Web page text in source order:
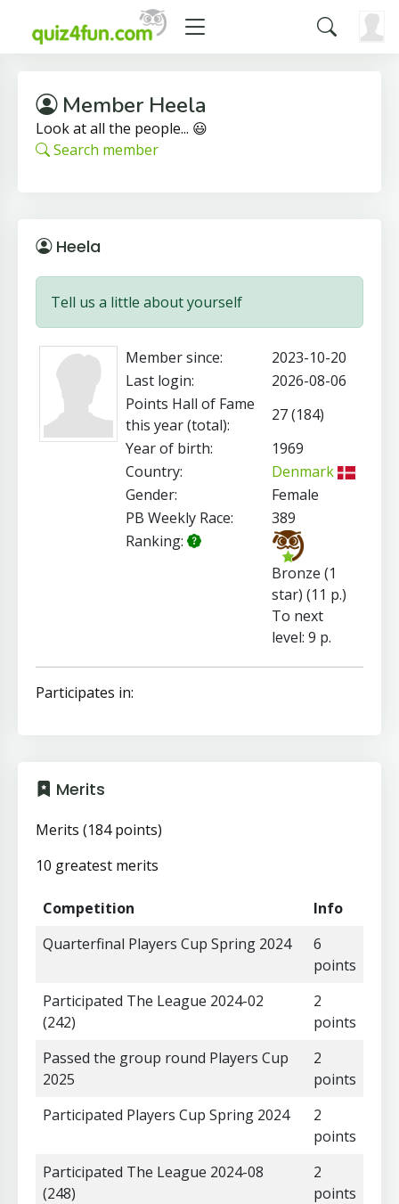
Member Heela
Look at all the people... 😃
Search member
Heela
Tell us a little about yourself
Member since:
2023-10-20
Last login:
2026-08-06
Points Hall of Fame
this year (total):
27 (184)
Year of birth:
1969
Country:
Denmark
Gender:
Female
PB Weekly Race:
389
Ranking:
Bronze (1
star) (11 p.)
To next
level: 9 p.
Participates in:
Merits
Merits (184 points)
10 greatest merits
Competition
Info
Quarterfinal Players Cup Spring 2024
6
points
Participated The League 2024-02
(242)
2
points
Passed the group round Players Cup
2025
2
points
Participated Players Cup Spring 2024
2
points
Participated The League 2024-08
(248)
2
points